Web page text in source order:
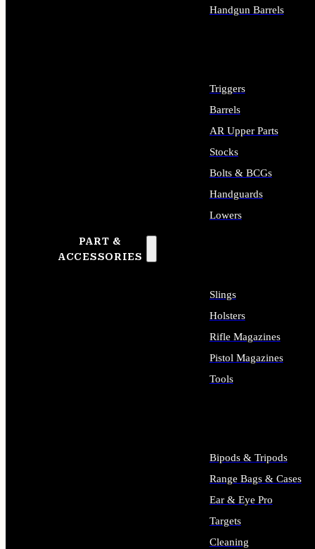
PART &
ACCESSORIES
Handgun Barrels
Triggers
Barrels
AR Upper Parts
Stocks
Bolts & BCGs
Handguards
Lowers
Slings
Holsters
Rifle Magazines
Pistol Magazines
Tools
Bipods & Tripods
Range Bags & Cases
Ear & Eye Pro
Targets
Cleaning